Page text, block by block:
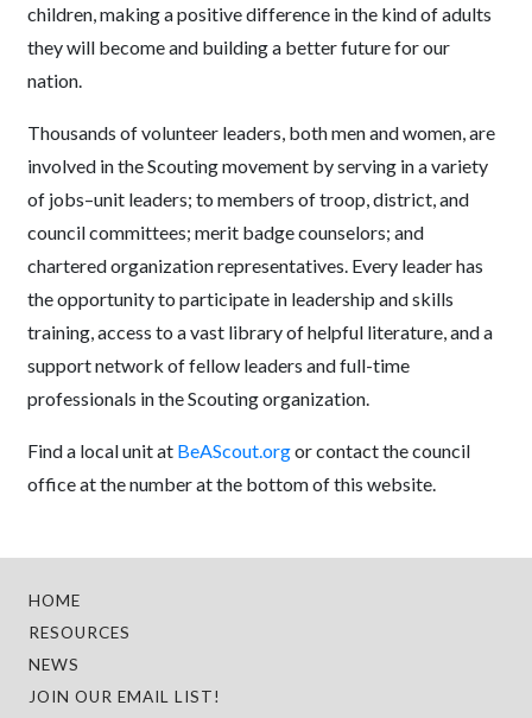
children, making a positive difference in the kind of adults
they will become and building a better future for our
nation.
Thousands of volunteer leaders, both men and women, are
involved in the Scouting movement by serving in a variety
of jobs–unit leaders; to members of troop, district, and
council committees; merit badge counselors; and
chartered organization representatives. Every leader has
the opportunity to participate in leadership and skills
training, access to a vast library of helpful literature, and a
support network of fellow leaders and full-time
professionals in the Scouting organization.
Find a local unit at BeAScout.orgor contact the council
office at the number at the bottom of this website.
HOME
RESOURCES
NEWS
JOIN OUR EMAIL LIST!